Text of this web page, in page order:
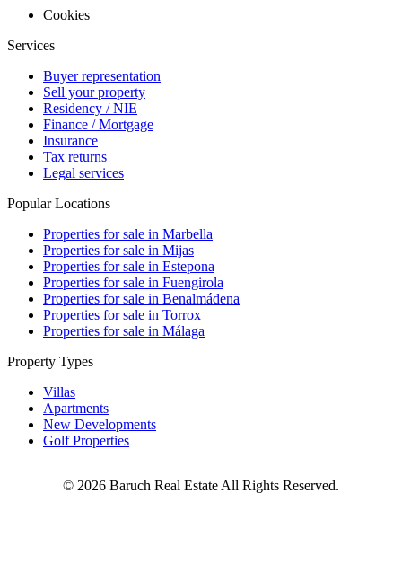
Cookies
Services
Buyer representation
Sell your property
Residency / NIE
Finance / Mortgage
Insurance
Tax returns
Legal services
Popular Locations
Properties for sale in Marbella
Properties for sale in Mijas
Properties for sale in Estepona
Properties for sale in Fuengirola
Properties for sale in Benalmádena
Properties for sale in Torrox
Properties for sale in Málaga
Property Types
Villas
Apartments
New Developments
Golf Properties
© 2026 Baruch Real Estate All Rights Reserved.